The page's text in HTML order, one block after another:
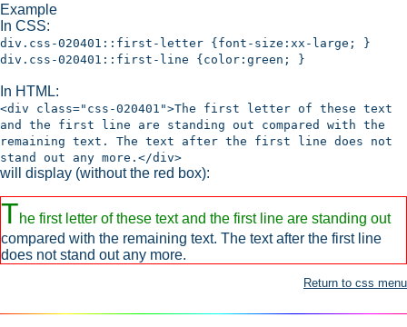
Example
In CSS:
div.css-020401::first-letter {font-size:xx-large; }
div.css-020401::first-line {color:green; }
In HTML:
<div class="css-020401">The first letter of these text
and the first line are standing out compared with the
remaining text. The text after the first line does not
stand out any more.</div>
will display (without the red box):
The first letter of these text and the first line are standing out
compared with the remaining text. The text after the first line
does not stand out any more.
Return to css menu